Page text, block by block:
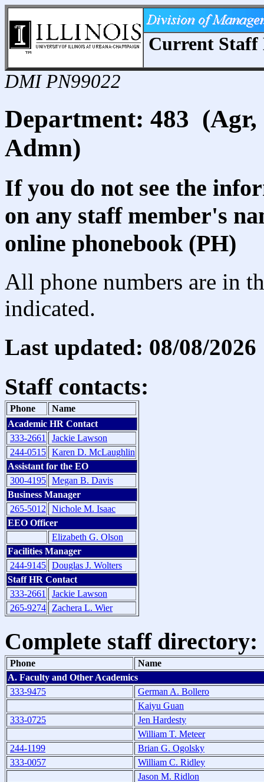
Current
DMI PN99022
Department: 483 (Agr,
Admn)
If you do not see the
on any staff member's
online phonebook (PH)
All phone numbers are in
indicated.
Last updated: 08/08/2026
Staff contacts:
Phone
Name
Academic HR Contact
333-2661
Jackie Lawson
244-0515 Karen D. McLaughlin
Assistant for the EO
300-4195 Megan B. Davis
Business Manager
265-5012
Nichole M. Isaac
EEO Officer
Elizabeth G. Olson
Facilities Manager
244-9145 Douglas J. Wolters
Staff HR Contact
333-2661
Jackie Lawson
265-9274
Zachera L. Wier
Complete staff directory:
Phone
Name
A. Faculty and Other Academics
333-9475
German A. Bollero
Kaiyu Guan
333-0725
Jen Hardesty
William T. Meteer
244-1199
Brian G. Ogolsky
333-0057
William C. Ridley
Jason M. Ridlon